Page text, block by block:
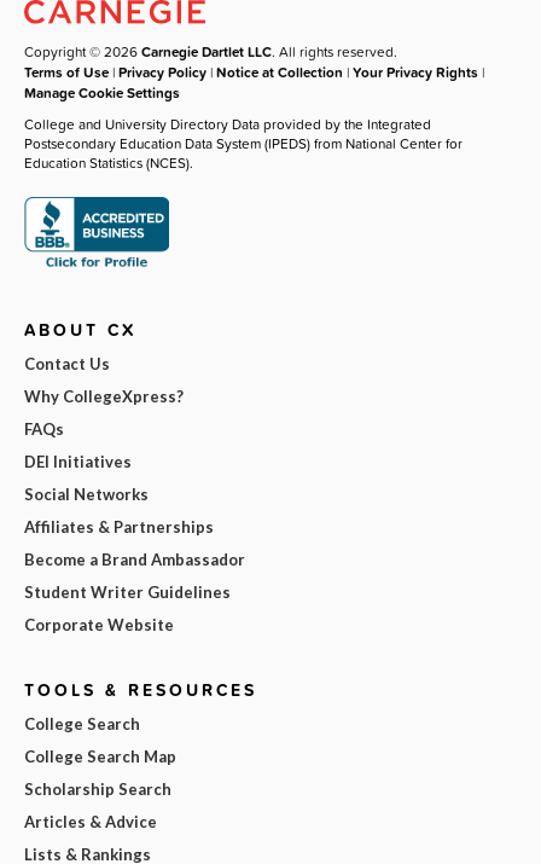
Copyright © 2026Carnegie Dartlet LLC. All rights reserved.
Terms of Use |Privacy Policy |Notice at Collection |Your Privacy Rights |
Manage Cookie Settings
College and University Directory Data provided by the Integrated
Postsecondary Education Data System (IPEDS) from National Center for
Education Statistics (NCES).
ABOUT CX
Contact Us
Why CollegeXpress?
FAQs
DEI Initiatives
Social Networks
Affiliates & Partnerships
Become a Brand Ambassador
Student Writer Guidelines
Corporate Website
TOOLS & RESOURCES
College Search
College Search Map
Scholarship Search
Articles & Advice
Lists & Rankings